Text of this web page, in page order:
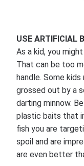
USE ARTIFICIAL
As a kid, you
That can be too
handle. Some
grossed out by a
darting minnow.
plastic baits that
fish you are
spoil and are
are even better